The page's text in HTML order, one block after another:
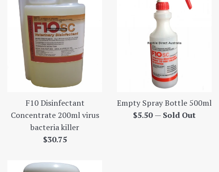
F10 Disinfectant
Concentrate 200ml virus
bacteria killer
Regular
$30.75
Empty Spray Bottle 500ml
Regular
$5.50— Sold Out